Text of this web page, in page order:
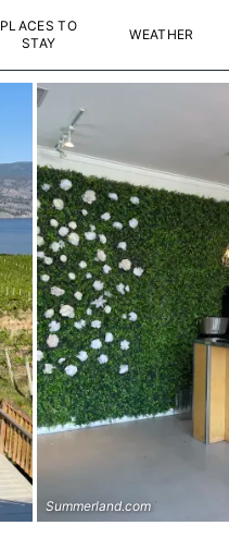
PLACES TO
STAY
WEATHER
Summerland.com